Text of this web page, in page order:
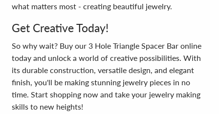
what matters most - creating beautiful jewelry.
Get Creative Today!
So why wait? Buy our 3 Hole Triangle Spacer Bar online
today and unlock a world of creative possibilities. With
its durable construction, versatile design, and elegant
finish, you'll be making stunning jewelry pieces in no
time. Start shopping now and take your jewelry making
skills to new heights!